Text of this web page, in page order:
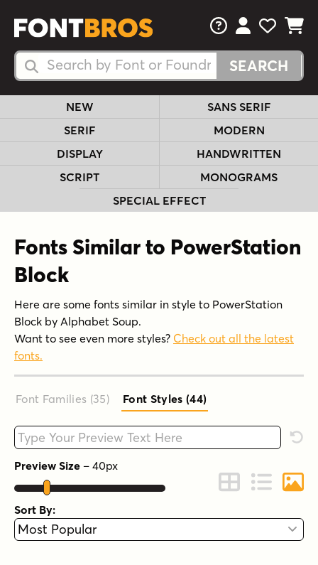
Search Fonts
Search Fonts
FAQsView Your
View
View
NEW
SANS SERIF
SERIF
MODERN
DISPLAY
HANDWRITTEN
SCRIPT
MONOGRAMS
SPECIAL EFFECT
Fonts Similar to PowerStation
Block
Here are some fonts similar in style to PowerStation
Block by Alphabet Soup.
Want to see even more styles? Check out all the latest
fonts.
Font Families (35) Font Styles (44)
Type your custom text here
Preview Size – 40px
Change to Grid
Change to
Sort By: